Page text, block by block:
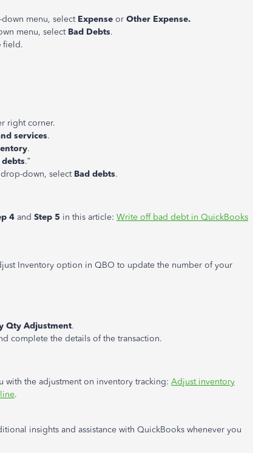
menu, select Expense or Other Expense.
menu, select Bad Debts.
field.
right corner.
services.
.
debts.”
down, select Bad debts.
4 and Step 5 in this article: Write off bad debt in QuickBooks
Inventory option in QBO to update the number of your
Qty Adjustment.
complete the details of the transaction.
with the adjustment on inventory tracking: Adjust inventory
.
insights and assistance with QuickBooks whenever you